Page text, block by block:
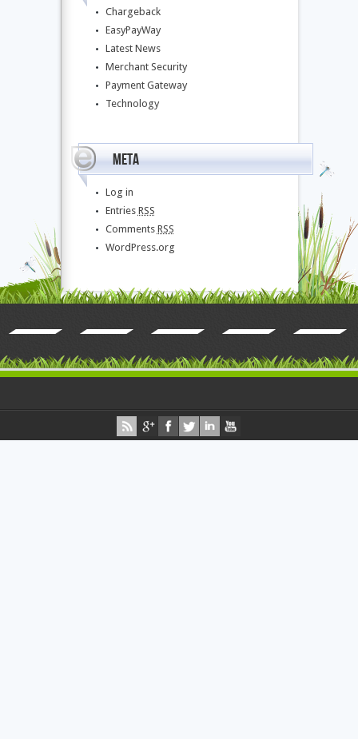
Chargeback
EasyPayWay
Latest News
Merchant Security
Payment Gateway
Technology
Meta
Log in
Entries RSS
Comments RSS
WordPress.org